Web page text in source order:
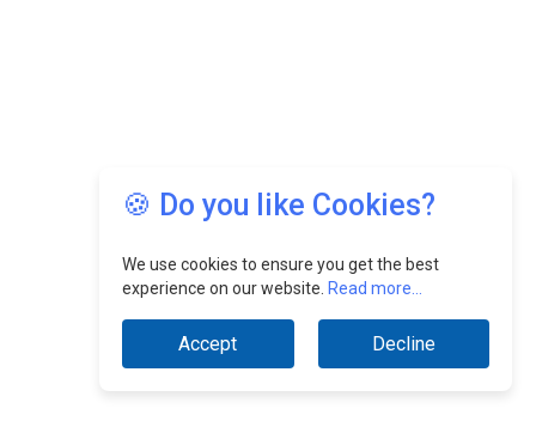
🍪 Do you like Cookies?
We use cookies to ensure you get the best
experience on our website. Read more...
Accept Decline